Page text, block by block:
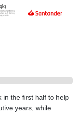
in the first half to help
years, while